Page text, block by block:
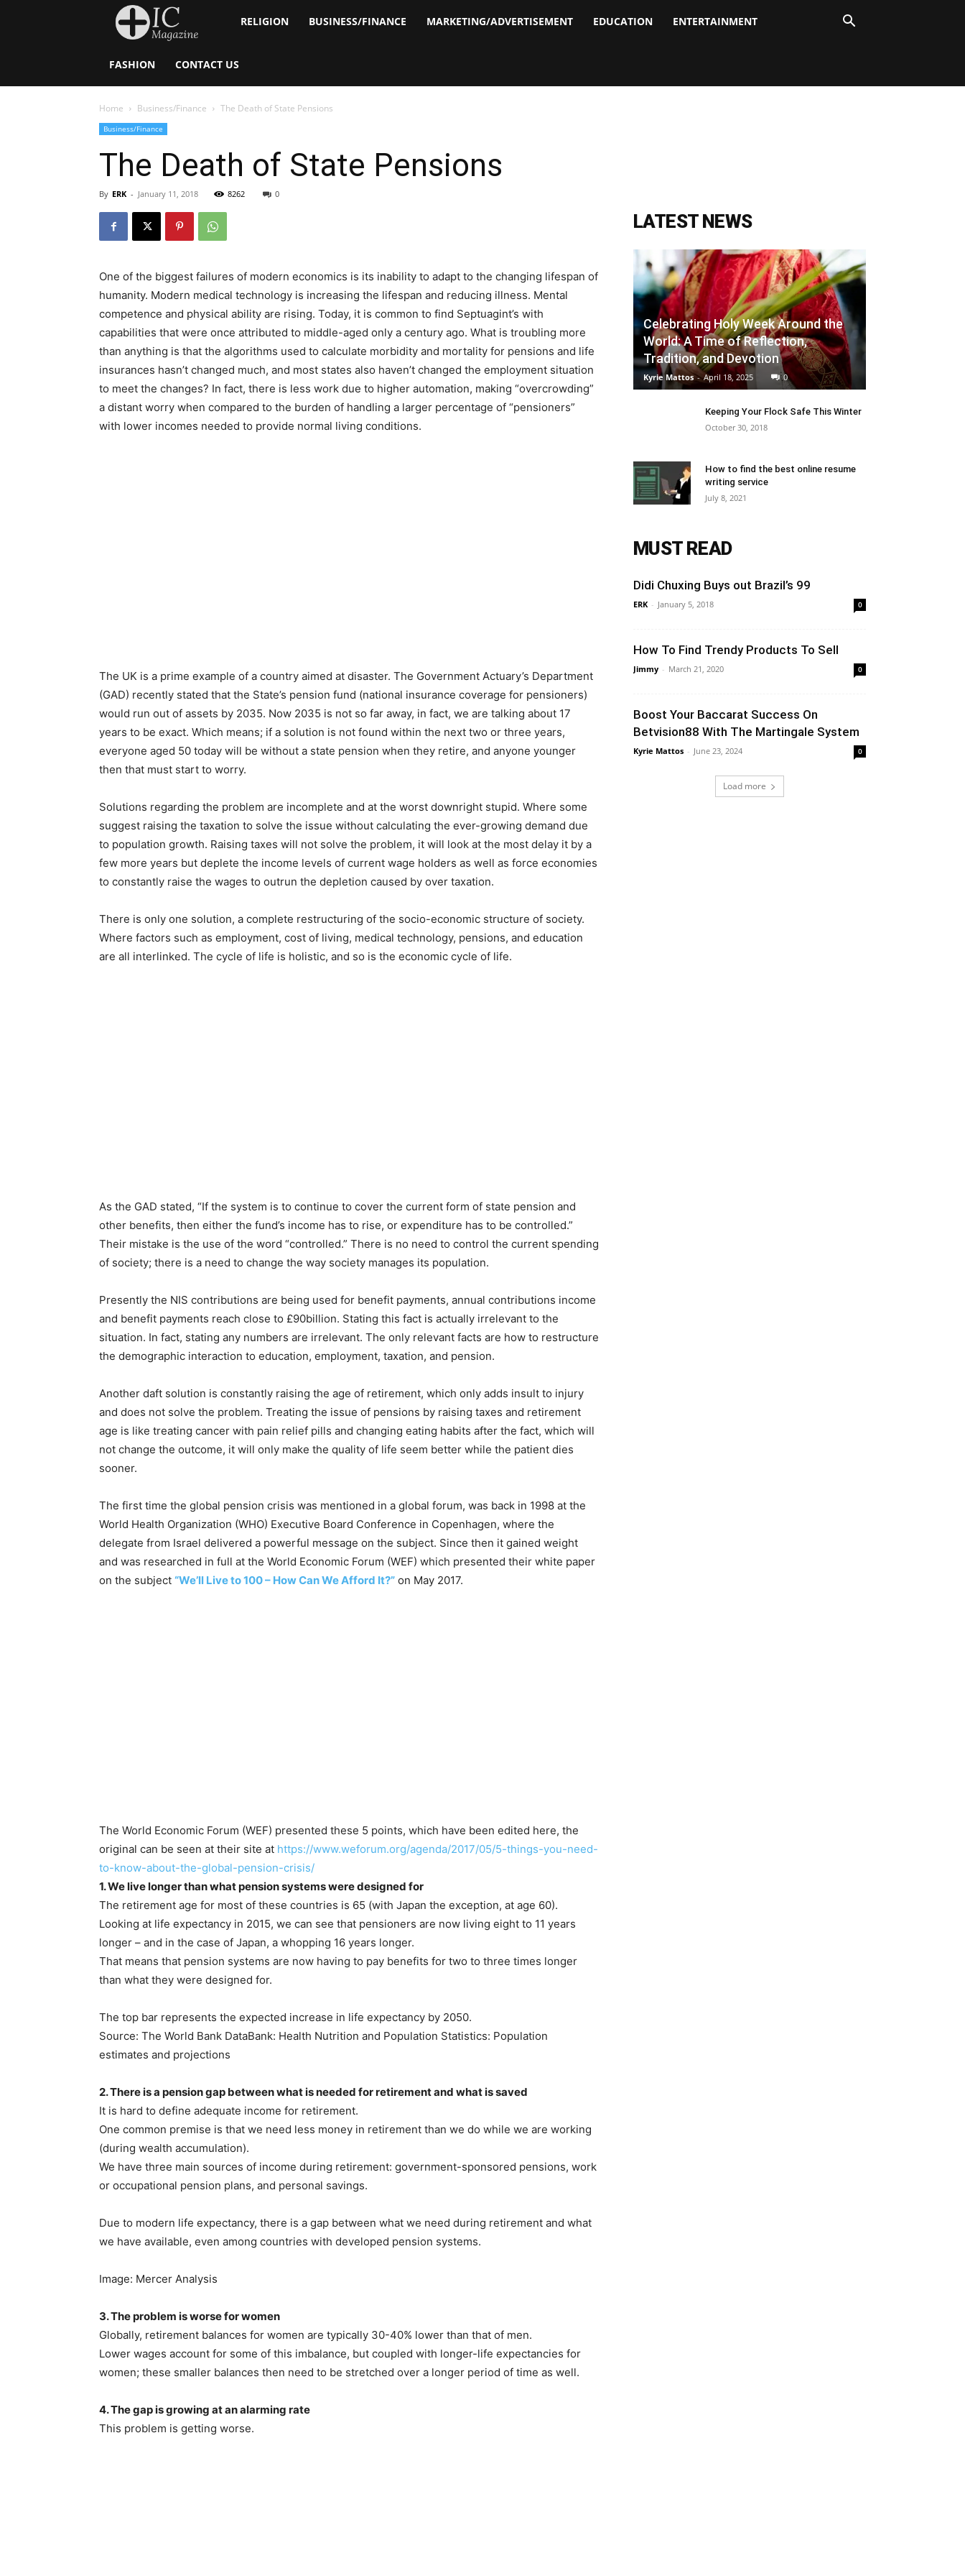
Inside
Catholic
RELIGION BUSINESS/FINANCE MARKETING/ADVERTISEMENT EDUCATION ENTERTAINMENT
FASHION CONTACT US
Home Business/Finance The Death of State Pensions
Business/Finance
The Death of State Pensions
By ERK - January 11, 2018 8262 0
One of the biggest failures of modern economics is its inability to adapt to the changing lifespan of
humanity. Modern medical technology is increasing the lifespan and reducing illness. Mental
competence and physical ability are rising. Today, it is common to find Septuagint’s with
capabilities that were once attributed to middle-aged only a century ago. What is troubling more
than anything is that the algorithms used to calculate morbidity and mortality for pensions and life
insurances hasn’t changed much, and most states also haven’t changed the employment situation
to meet the changes? In fact, there is less work due to higher automation, making “overcrowding”
a distant worry when compared to the burden of handling a larger percentage of “pensioners”
with lower incomes needed to provide normal living conditions.
The UK is a prime example of a country aimed at disaster. The Government Actuary’s Department
(GAD) recently stated that the State’s pension fund (national insurance coverage for pensioners)
would run out of assets by 2035. Now 2035 is not so far away, in fact, we are talking about 17
years to be exact. Which means; if a solution is not found within the next two or three years,
everyone aged 50 today will be without a state pension when they retire, and anyone younger
then that must start to worry.
Solutions regarding the problem are incomplete and at the worst downright stupid. Where some
suggest raising the taxation to solve the issue without calculating the ever-growing demand due
to population growth. Raising taxes will not solve the problem, it will look at the most delay it by a
few more years but deplete the income levels of current wage holders as well as force economies
to constantly raise the wages to outrun the depletion caused by over taxation.
There is only one solution, a complete restructuring of the socio-economic structure of society.
Where factors such as employment, cost of living, medical technology, pensions, and education
are all interlinked. The cycle of life is holistic, and so is the economic cycle of life.
As the GAD stated, “If the system is to continue to cover the current form of state pension and
other benefits, then either the fund’s income has to rise, or expenditure has to be controlled.”
Their mistake is the use of the word “controlled.” There is no need to control the current spending
of society; there is a need to change the way society manages its population.
Presently the NIS contributions are being used for benefit payments, annual contributions income
and benefit payments reach close to £90billion. Stating this fact is actually irrelevant to the
situation. In fact, stating any numbers are irrelevant. The only relevant facts are how to restructure
the demographic interaction to education, employment, taxation, and pension.
Another daft solution is constantly raising the age of retirement, which only adds insult to injury
and does not solve the problem. Treating the issue of pensions by raising taxes and retirement
age is like treating cancer with pain relief pills and changing eating habits after the fact, which will
not change the outcome, it will only make the quality of life seem better while the patient dies
sooner.
The first time the global pension crisis was mentioned in a global forum, was back in 1998 at the
World Health Organization (WHO) Executive Board Conference in Copenhagen, where the
delegate from Israel delivered a powerful message on the subject. Since then it gained weight
and was researched in full at the World Economic Forum (WEF) which presented their white paper
on the subject “We’ll Live to 100 – How Can We Afford It?” on May 2017.
The World Economic Forum (WEF) presented these 5 points, which have been edited here, the
original can be seen at their site at https://www.weforum.org/agenda/2017/05/5-things-you-need-
to-know-about-the-global-pension-crisis/
1. We live longer than what pension systems were designed for
The retirement age for most of these countries is 65 (with Japan the exception, at age 60).
Looking at life expectancy in 2015, we can see that pensioners are now living eight to 11 years
longer – and in the case of Japan, a whopping 16 years longer.
That means that pension systems are now having to pay benefits for two to three times longer
than what they were designed for.
The top bar represents the expected increase in life expectancy by 2050.
Source: The World Bank DataBank: Health Nutrition and Population Statistics: Population
estimates and projections
2. There is a pension gap between what is needed for retirement and what is saved
It is hard to define adequate income for retirement.
One common premise is that we need less money in retirement than we do while we are working
(during wealth accumulation).
We have three main sources of income during retirement: government-sponsored pensions, work
or occupational pension plans, and personal savings.
Due to modern life expectancy, there is a gap between what we need during retirement and what
we have available, even among countries with developed pension systems.
Image: Mercer Analysis
3. The problem is worse for women
Globally, retirement balances for women are typically 30-40% lower than that of men.
Lower wages account for some of this imbalance, but coupled with longer-life expectancies for
women; these smaller balances then need to be stretched over a longer period of time as well.
4. The gap is growing at an alarming rate
This problem is getting worse.
LATEST NEWS
Celebrating Holy Week Around the
World: A Time of Reflection,
Tradition, and Devotion
Kyrie Mattos - April 18, 2025 0
Keeping Your Flock Safe This Winter
October 30, 2018
How to find the best online resume
writing service
July 8, 2021
MUST READ
Didi Chuxing Buys out Brazil’s 99
ERK - January 5, 2018 0
How To Find Trendy Products To Sell
Jimmy - March 21, 2020 0
Boost Your Baccarat Success On
Betvision88 With The Martingale System
Kyrie Mattos - June 23, 2024 0
Load more